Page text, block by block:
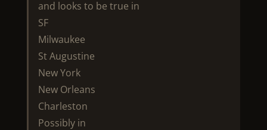
and looks to be true in
SF
Milwaukee
St Augustine
New York
New Orleans
Charleston
Possibly in